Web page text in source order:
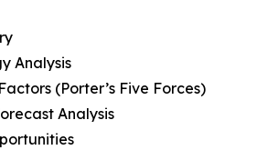
Analysis
(Porter’s Five Forces)
Analysis